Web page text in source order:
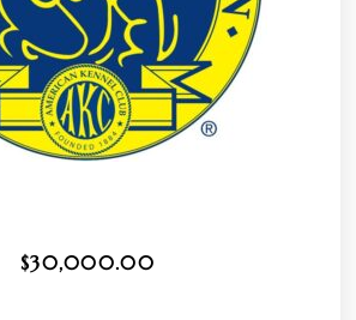
$30,000.00